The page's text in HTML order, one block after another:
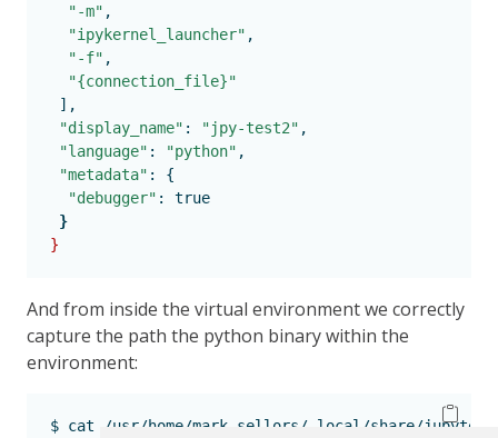
"-m" ,
"ipykernel_launcher" ,
"-f" ,
"{connection_file}"
],
"display_name" : "jpy-test2" ,
"language" : "python" ,
"metadata" :
{
"debugger" :
true
}
}
And from inside the virtual environment we correctly
capture the path the python binary within the
environment:
$ cat /usr/home/mark.sellors/.local/share/